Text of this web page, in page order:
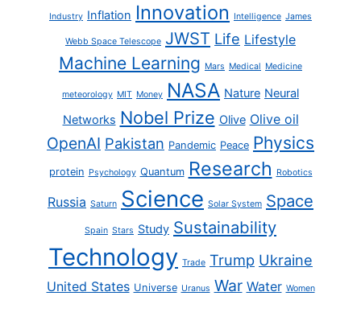
Industry Inflation Innovation Intelligence James
Webb Space Telescope JWST Life Lifestyle
Machine Learning Mars Medical Medicine
meteorology MIT Money NASA Nature Neural
Networks Nobel Prize Olive Olive oil
OpenAI Pakistan Pandemic Peace Physics
protein Psychology Quantum Research Robotics
Russia Saturn Science Solar System Space
Spain Stars Study Sustainability
Technology Trade Trump Ukraine
United States Universe Uranus War Water Women